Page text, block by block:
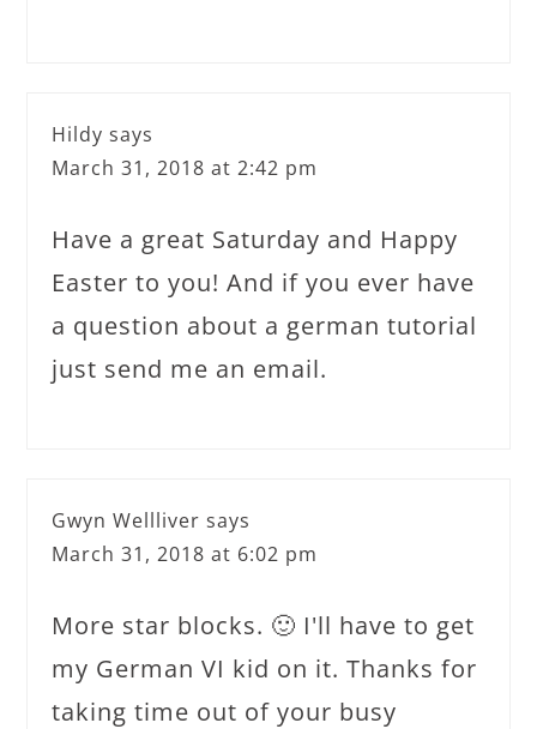
Hildy says
March 31, 2018 at 2:42 pm
Have a great Saturday and Happy
Easter to you! And if you ever have
a question about a german tutorial
just send me an email.
Gwyn Wellliver says
March 31, 2018 at 6:02 pm
More star blocks. 🙂 I'll have to get
my German VI kid on it. Thanks for
taking time out of your busy